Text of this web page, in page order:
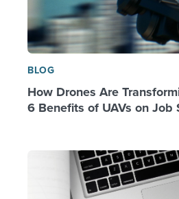
BLOG
How Drones Are
6 Benefits of UAVs on Job